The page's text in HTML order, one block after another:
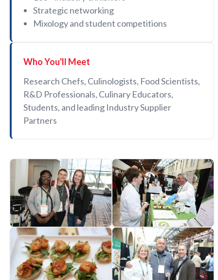
Strategic networking
Mixology and student competitions
Who You'll Meet
Research Chefs, Culinologists, Food Scientists,
R&D Professionals, Culinary Educators,
Students, and leading Industry Supplier
Partners